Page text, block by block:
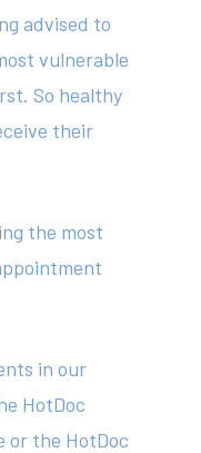
advised to
vulnerable
So healthy
their
the most
in our
HotDoc
or the HotDoc